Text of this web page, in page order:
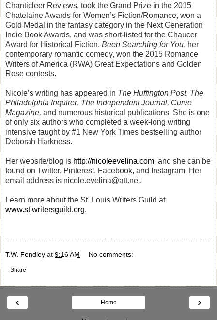
Chanticleer Reviews, took the Grand Prize in the 2015
Chatelaine Awards for Women’s Fiction/Romance, won a
Gold Medal in the fantasy category in the Next Generation
Indie Book Awards, and was short-listed for the Chaucer
Award for Historical Fiction. Been Searching for You, her
contemporary romantic comedy, won the 2015 Romance
Writers of America (RWA) Great Expectations and Golden
Rose contests.
Nicole’s writing has appeared in The Huffington Post, The
Philadelphia Inquirer, The Independent Journal, Curve
Magazine, and numerous historical publications. She is one
of only six authors who completed a week-long writing
intensive taught by #1 New York Times bestselling author
Deborah Harkness.
Her website/blog is http://nicoleevelina.com, and she can be
found on Twitter, Pinterest, Facebook, and Instagram. Her
email address is nicole.evelina@att.net.
Learn more about the St. Louis Writers Guild at
www.stlwritersguild.org.
T.W. Fendley at 9:16 AM No comments:
Share
‹ ›
Home